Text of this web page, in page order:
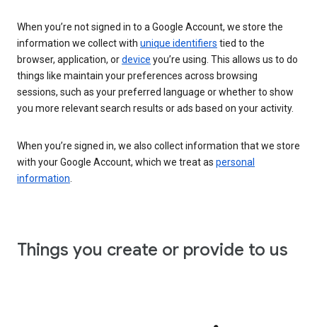
When you’re not signed in to a Google Account, we store the
information we collect with unique identifiers tied to the
browser, application, ordevice you’re using. This allows us to do
things like maintain your preferences across browsing
sessions, such as your preferred language or whether to show
you more relevant search results or ads based on your activity.
When you’re signed in, we also collect information that we store
with your Google Account, which we treat as personal
information
Things you create or provide to us